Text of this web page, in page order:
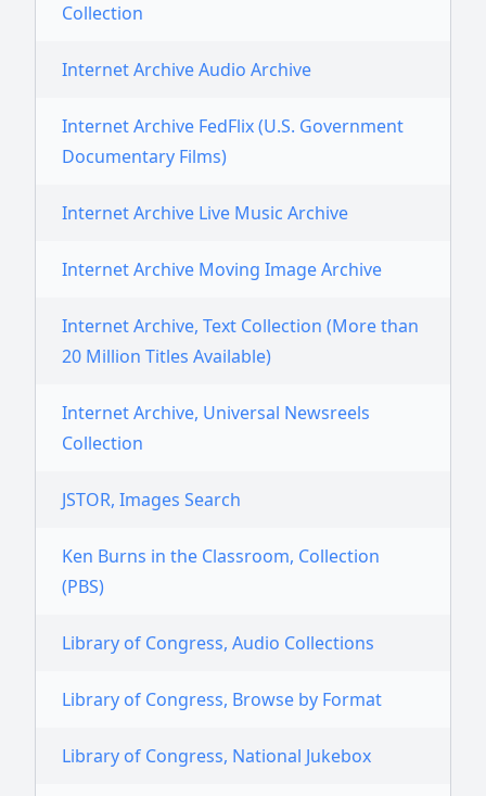
Collection
Internet Archive Audio Archive
Internet Archive FedFlix (U.S. Government
Documentary Films)
Internet Archive Live Music Archive
Internet Archive Moving Image Archive
Internet Archive, Text Collection (More than
20 Million Titles Available)
Internet Archive, Universal Newsreels
Collection
JSTOR, Images Search
Ken Burns in the Classroom, Collection
(PBS)
Library of Congress, Audio Collections
Library of Congress, Browse by Format
Library of Congress, National Jukebox